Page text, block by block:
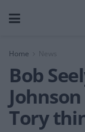
Home News
Bob
Tory